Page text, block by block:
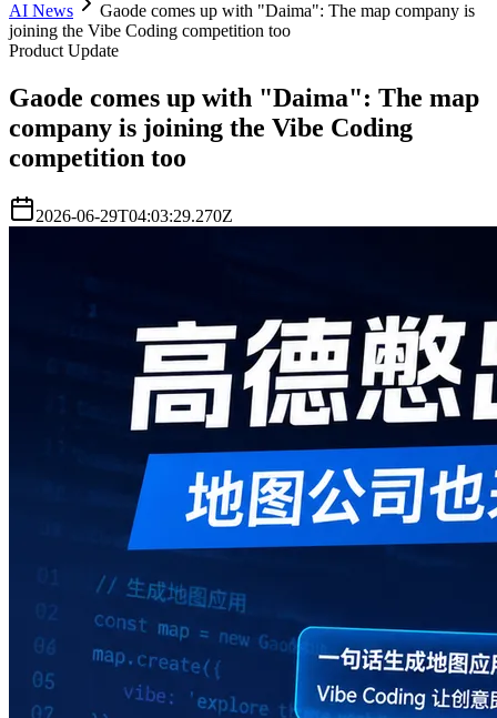
AI News
Gaode comes up with "Daima": The map company is
joining the Vibe Coding competition too
Product Update
Gaode comes up with "Daima": The map
company is joining the Vibe Coding
competition too
2026-06-29T04:03:29.270Z